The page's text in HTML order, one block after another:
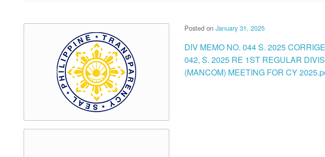
Posted on January 31, 2025
DIV MEMO NO. 044 S. 2025
042, S. 2025 RE 1ST REGULAR
(MANCOM) MEETING FOR CY